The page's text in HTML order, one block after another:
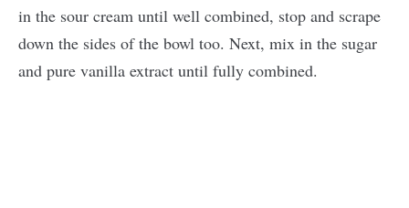
in the sour cream until well combined, stop and scrape
down the sides of the bowl too. Next, mix in the sugar
and pure vanilla extract until fully combined.